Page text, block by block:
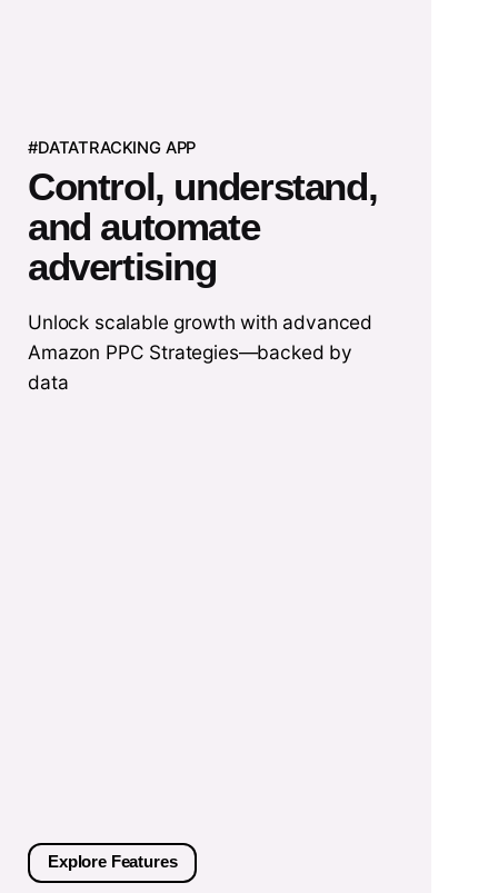
#DATATRACKING APP
Control, understand,
and automate
advertising
Unlock scalable growth with advanced
Amazon PPC Strategies—backed by
data
Explore Features